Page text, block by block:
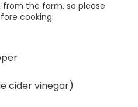
the farm, so please
cooking.
cider vinegar)